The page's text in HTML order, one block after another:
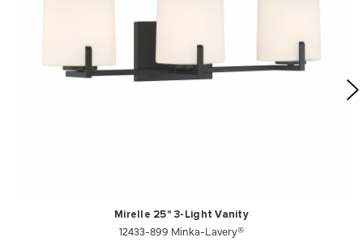
Mirelle 25" 3-Light Vanity
12433-899 Minka-Lavery®